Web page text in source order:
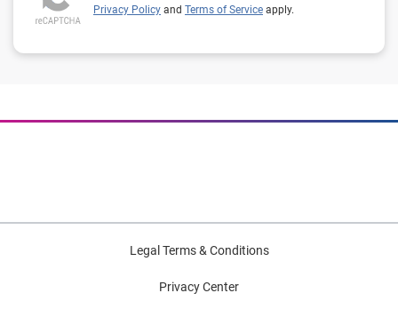
Privacy Policy and Terms of Service apply.
Legal Terms & Conditions
Privacy Center